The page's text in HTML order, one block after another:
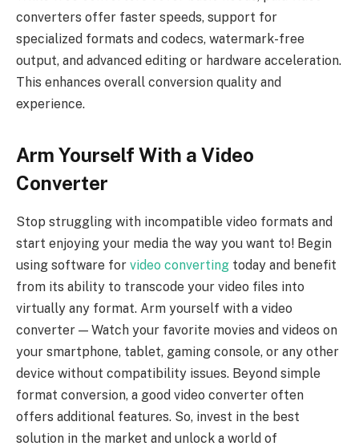
converters offer faster speeds, support for
specialized formats and codecs, watermark-free
output, and advanced editing or hardware acceleration.
This enhances overall conversion quality and
experience.
Arm Yourself With a Video
Converter
Stop struggling with incompatible video formats and
start enjoying your media the way you want to! Begin
using software for video converting today and benefit
from its ability to transcode your video files into
virtually any format. Arm yourself with a video
converter — Watch your favorite movies and videos on
your smartphone, tablet, gaming console, or any other
device without compatibility issues. Beyond simple
format conversion, a good video converter often
offers additional features. So, invest in the best
solution in the market and unlock a world of